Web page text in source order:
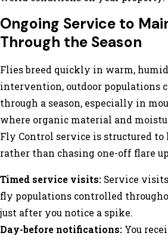
Ongoing Service to
Through the Season
Flies breed quickly in warm,
intervention, outdoor populations
through a season, especially in
where organic material and
Fly Control service is structured to
rather than chasing one-off flare
Timed service visits: Service
fly populations controlled
just after you notice a spike.
Day-before notifications: You